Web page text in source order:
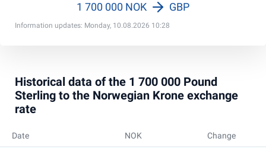
Information updates: Monday, 10.08.2026 10:28
1 700 000 NOK GBP
Historical data of the 1 700 000 Pound
Sterling to the Norwegian Krone exchange
rate
Date NOK Change